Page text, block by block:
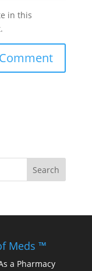
in this
Meds ™
a Pharmacy